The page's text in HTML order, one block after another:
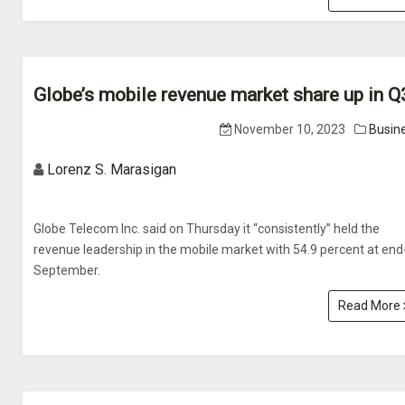
Globe’s mobile revenue market share up in
November 10, 2023
Lorenz S. Marasigan
Globe Telecom Inc. said on Thursday it “consistently” held the
revenue leadership in the mobile market with 54.9 percent at
September.
Read More